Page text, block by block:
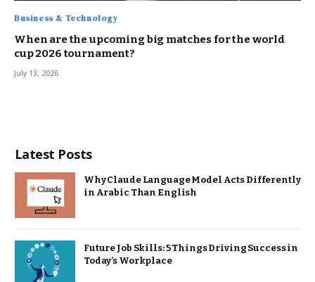
Business & Technology
When are the upcoming big matches for the world
cup 2026 tournament?
July 13, 2026
Latest Posts
Why Claude Language Model Acts Differently
in Arabic Than English
Future Job Skills: 5 Things Driving Success in
Today’s Workplace